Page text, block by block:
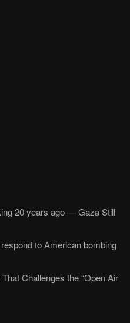
20 years ago — Gaza Still
to American bombing
Challenges the “Open Air